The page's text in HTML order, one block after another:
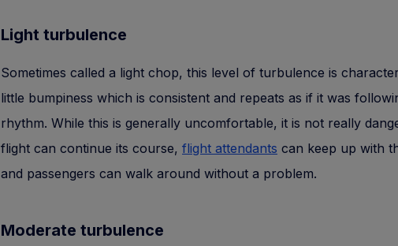
Light turbulence
Sometimes called a light chop, this level of turbulence is
little bumpiness which is consistent and repeats as if it was
rhythm. While this is generally uncomfortable, it is not really
flight can continue its course, flight attendants can keep up with
and passengers can walk around without a problem.
Moderate turbulence